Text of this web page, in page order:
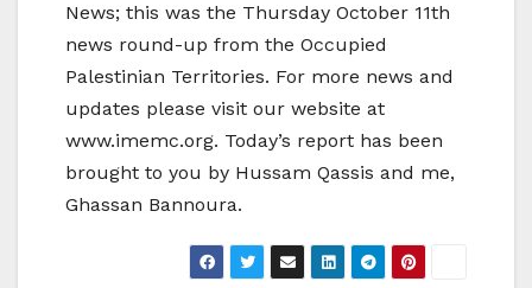
News; this was the Thursday October 11th
news round-up from the Occupied
Palestinian Territories. For more news and
updates please visit our website at
www.imemc.org. Today’s report has been
brought to you by Hussam Qassis and me,
Ghassan Bannoura.